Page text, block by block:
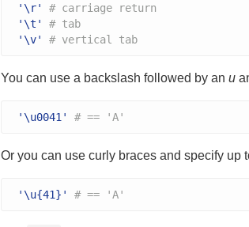
'\r'
# carriage return
'\t'
# tab
'\v'
# vertical tab
You can use a backslash followed by an u
'\u0041' # == 'A'
Or you can use curly braces and specify up
'\u{41}' # == 'A'